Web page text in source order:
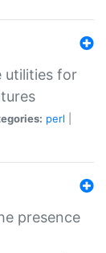
utilities for
perl
presence